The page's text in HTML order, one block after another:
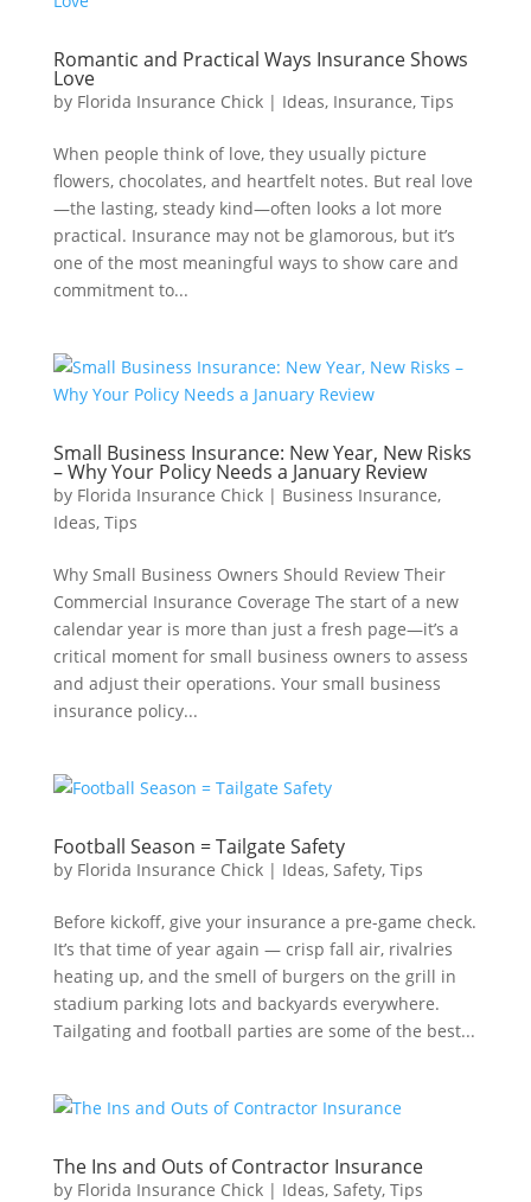
Romantic and Practical Ways Insurance Shows
Love
by Florida Insurance Chick| Ideas, Insurance, Tips
When people think of love, they usually picture
flowers, chocolates, and heartfelt notes. But real love
—the lasting, steady kind—often looks a lot more
practical. Insurance may not be glamorous, but it’s
one of the most meaningful ways to show care and
commitment to...
Small Business Insurance: New Year, New Risks
– Why Your Policy Needs a January Review
by Florida Insurance Chick| Business Insurance,
Ideas, Tips
Why Small Business Owners Should Review Their
Commercial Insurance Coverage The start of a new
calendar year is more than just a fresh page—it’s a
critical moment for small business owners to assess
and adjust their operations. Your small business
insurance policy...
Football Season = Tailgate Safety
by Florida Insurance Chick| Ideas, Safety, Tips
Before kickoff, give your insurance a pre-game check.
It’s that time of year again — crisp fall air, rivalries
heating up, and the smell of burgers on the grill in
stadium parking lots and backyards everywhere.
Tailgating and football parties are some of the best...
The Ins and Outs of Contractor Insurance
by Florida Insurance Chick| Ideas, Safety, Tips